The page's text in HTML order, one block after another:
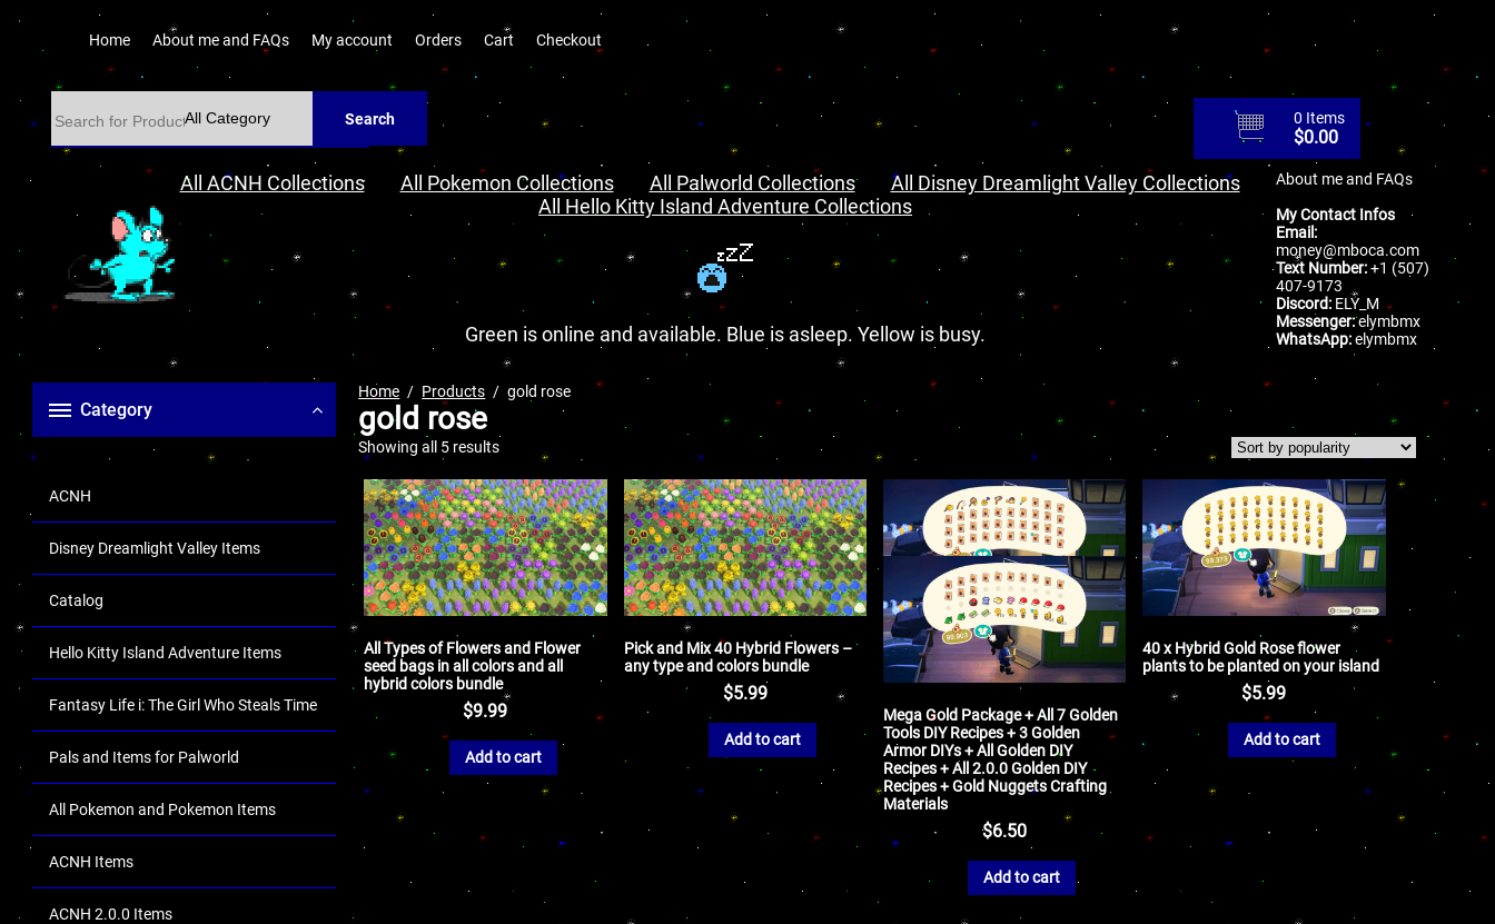
Home About me and FAQs My account Orders Cart Checkout
Search 0 Items
$0.00
All ACNH Collections All Pokemon Collections All Palworld Collections
All Disney Dreamlight Valley Collections
All Hello Kitty Island Adventure Collections
Green is online and available. Blue is asleep. Yellow is busy.
About me and FAQs
My Contact Infos
Email:
money@mboca.com
Text Number:+1 (507)
407-9173
Discord: ELY_M
Messenger:elymbmx
WhatsApp:elymbmx
Category
ACNH
Disney Dreamlight Valley Items
Catalog
Hello Kitty Island Adventure Items
Fantasy Life i: The Girl Who Steals Time
Pals and Items for Palworld
All Pokemon and Pokemon Items
ACNH Items
ACNH 2.0.0 Items
Home Products gold rose
gold rose
Showing all 5 results
All Types of Flowers and Flower
seed bags in all colors and all
hybrid colors bundle
$9.99
Add to cart
Pick and Mix 40 Hybrid Flowers –
any type and colors bundle
$5.99
Add to cart
Mega Gold Package + All 7 Golden
Tools DIY Recipes + 3 Golden
Armor DIYs + All Golden DIY
Recipes + All 2.0.0 Golden DIY
Recipes + Gold Nuggets Crafting
Materials
$6.50
Add to cart
40 x Hybrid Gold Rose flower
plants to be planted on your island
$5.99
Add to cart